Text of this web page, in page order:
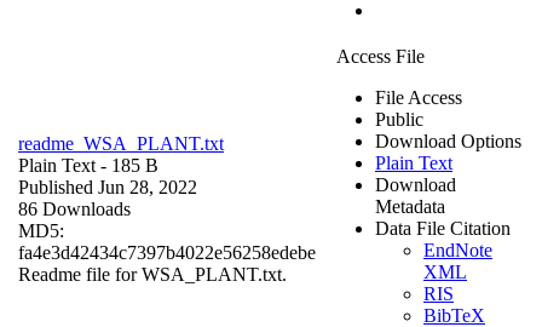
readme_WSA_PLANT.txt
Plain Text - 185 B
Published Jun 28, 2022
86 Downloads
MD5:
fa4e3d42434c7397b4022e56258edebe
Readme file for WSA_PLANT.txt.
Access File
File Access
Public
Download Options
Plain Text
Download
Metadata
Data File Citation
EndNote
XML
RIS
BibTeX